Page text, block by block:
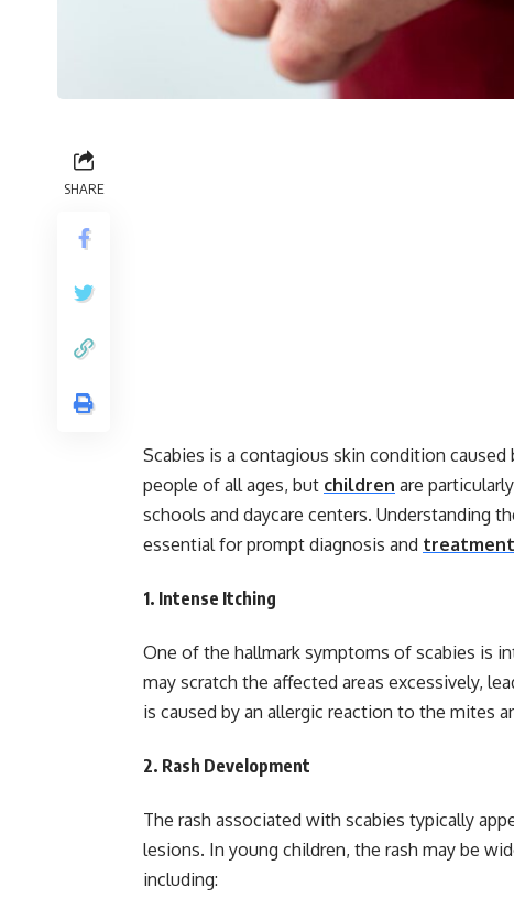
SHARE
Scabies is a contagious skin condition
people of all ages, but children are
schools and daycare centers. Understanding
essential for prompt diagnosis and treatment
1. Intense Itching
One of the hallmark symptoms of scabies is
may scratch the affected areas excessively,
is caused by an allergic reaction to the mites
2. Rash Development
The rash associated with scabies typically
lesions. In young children, the rash may be
including: